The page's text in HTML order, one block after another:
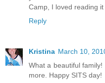
Camp, I loved reading
Reply
Kristina March 10,
What a beautiful
more. Happy SITS day!